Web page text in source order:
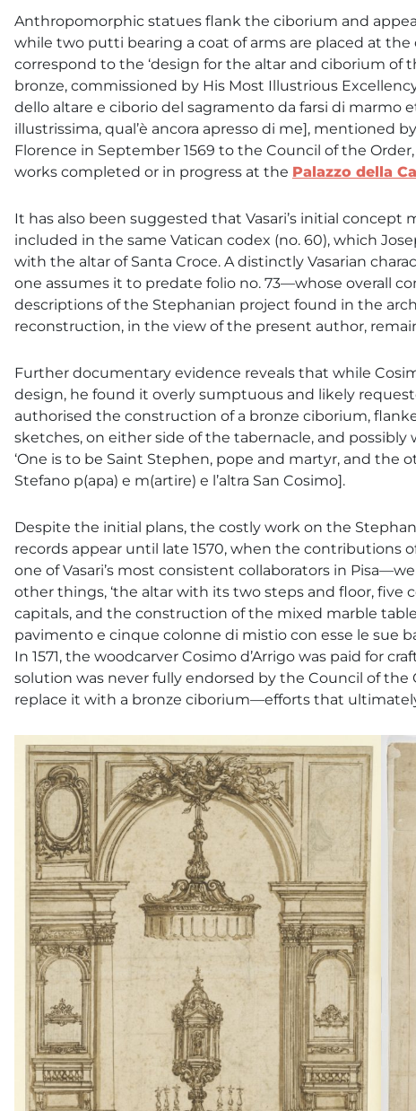
Anthropomorphic statues flank the ciborium and
while two putti bearing a coat of arms are placed at
correspond to the ‘design for the altar and ciborium of
bronze, commissioned by His Most Illustrious
dello altare e ciborio del sagramento da farsi di marmo
illustrissima, qual’è ancora apresso di me], mentioned
Florence in September 1569 to the Council of the
works completed or in progress at the Palazzo della
It has also been suggested that Vasari’s initial concept
included in the same Vatican codex (no. 60), which
with the altar of Santa Croce. A distinctly Vasarian
one assumes it to predate folio no. 73—whose overall
descriptions of the Stephanian project found in the
reconstruction, in the view of the present author,
Further documentary evidence reveals that while
design, he found it overly sumptuous and likely
authorised the construction of a bronze ciborium,
sketches, on either side of the tabernacle, and
‘One is to be Saint Stephen, pope and martyr, and the
Stefano p(apa) e m(artire) e l’altra San Cosimo].
Despite the initial plans, the costly work on the
records appear until late 1570, when the contributions
one of Vasari’s most consistent collaborators in
other things, ‘the altar with its two steps and floor,
capitals, and the construction of the mixed marble
pavimento e cinque colonne di mistio con esse le sue
In 1571, the woodcarver Cosimo d’Arrigo was paid for
solution was never fully endorsed by the Council of
replace it with a bronze ciborium—efforts that